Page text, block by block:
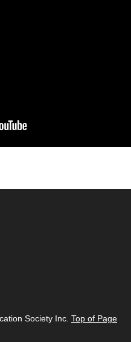
Society Inc. Top of Page